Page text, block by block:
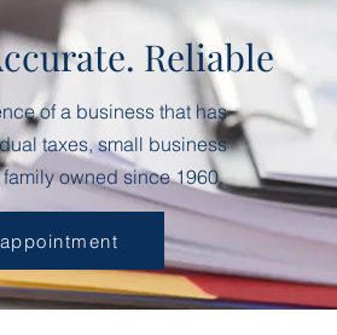
Reliable
of a business that has
taxes, small business
owned since 1960.